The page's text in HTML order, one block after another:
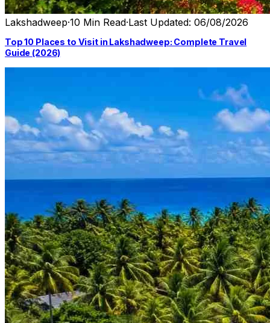
Lakshadweep·10 Min Read·Last Updated: 06/08/2026
Top 10 Places to Visit in Lakshadweep: Complete Travel
Guide (2026)